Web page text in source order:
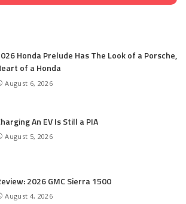
Honda Prelude Has The Look of a Porsche,
of a Honda
August 6, 2026
An EV Is Still a PIA
August 5, 2026
2026 GMC Sierra 1500
August 4, 2026